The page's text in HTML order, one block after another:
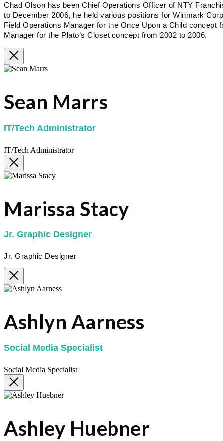
Chad Olson has been Chief Operations Officer of NTY
to December 2006, he held various positions for Winmark
Field Operations Manager for the Once Upon a Child concept
Manager for the Plato’s Closet concept from 2002 to 2006.
Sean Marrs
IT/Tech Administrator
IT/Tech Administrator
Marissa Stacy
Jr. Graphic Designer
Jr. Graphic Designer
Ashlyn Aarness
Social Media Specialist
Social Media Specialist
Ashley Huebner